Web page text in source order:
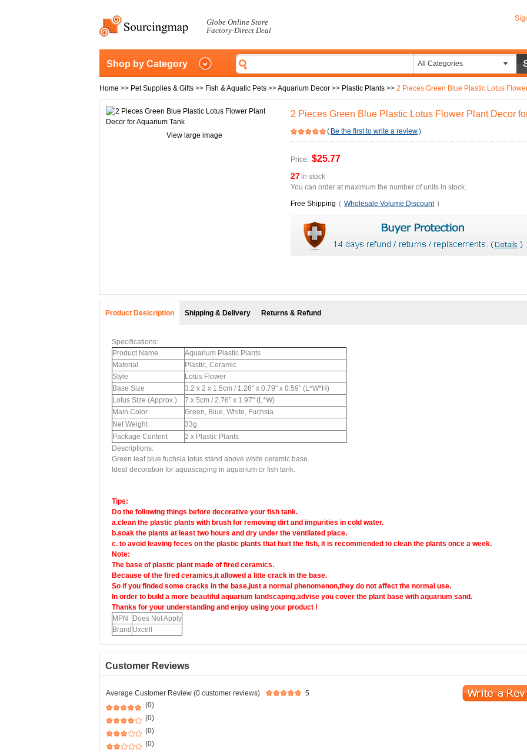
Globe Online Store
Factory-Direct Deal
Shop by Category All Categories
Home >> Pet Supplies & Gifts >> Fish & Aquatic Pets >>Aquarium Decor >> Plastic Plants >> 2 Pieces Green Blue Plastic Lotus
View large image
2 Pieces Green Blue Plastic Lotus Flower Plant Decor
( Be the first to write a review)
Price: $25.77
27in stock
You can order at maximum the number of units in stock.
Free Shipping ( Wholesale Volume Discount )
Product Desicription Shipping & Delivery Returns & Refund
Specifications:
Product Name
Aquarium Plastic Plants
Material
Plastic, Ceramic
Style
Lotus Flower
Base Size
3.2 x 2 x 1.5cm / 1.26" x 0.79" x 0.59" (L*W*H)
Lotus Size (Approx.)
7 x 5cm / 2.76" x 1.97" (L*W)
Main Color
Green, Blue, White, Fuchsia
Net Weight
33g
Package Content
2 x Plastic Plants
Descriptions:
Green leaf blue fuchsia lotus stand above white ceramic base.
Ideal decoration for aquascaping in aquarium or fish tank.
Tips:
Do the following things before decorative your fish tank.
a.clean the plastic plants with brush for removing dirt and impurities in cold water.
b.soak the plants at least two hours and dry under the ventilated place.
c. to avoid leaving feces on the plastic plants that hurt the fish, it is recommended to clean the plants once a week.
Note:
The base of plastic plant made of fired ceramics.
Because of the fired ceramics,it allowed a litte crack in the base.
So if you finded some cracks in the base,just a normal phenomenon,they do not affect the normal use.
In order to build a more beautiful aquarium landscaping,advise you cover the plant base with aquarium sand.
Thanks for your understanding and enjoy using your product !
MPN
Does Not Apply
Brand Uxcell
Customer Reviews
Average Customer Review (0 customer reviews)
5
(0)
(0)
(0)
(0)